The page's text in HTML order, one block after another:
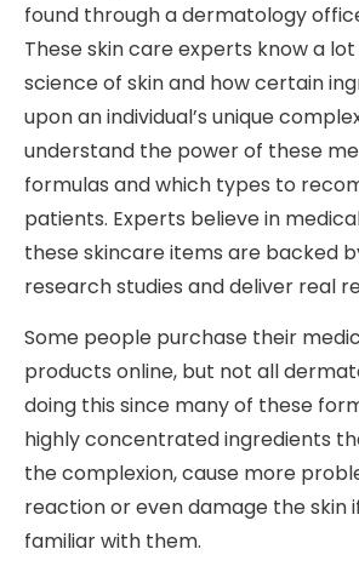
found through a dermatology
These skin care experts know a
science of skin and how certain
upon an individual’s unique
understand the power of these
formulas and which types to
patients. Experts believe in
these skincare items are backed
research studies and deliver real
Some people purchase their
products online, but not all
doing this since many of these
highly concentrated ingredients
the complexion, cause more
reaction or even damage the skin
familiar with them.